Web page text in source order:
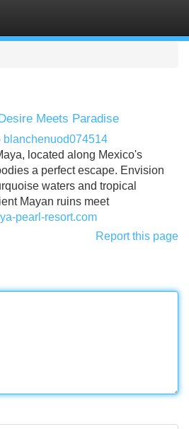
Meets Paradise
blanchenuod074514
located along Mexico's
a perfect escape. Envision
waters and tropical
Mayan ruins meet
pearl-resort.com
Report this page